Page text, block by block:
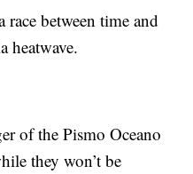
race between time and
heatwave.
of the Pismo Oceano
they won’t be